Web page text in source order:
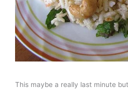
This maybe a really last minute